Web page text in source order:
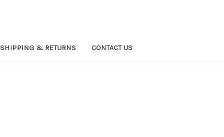
SHIPPING & RETURNS CONTACT US